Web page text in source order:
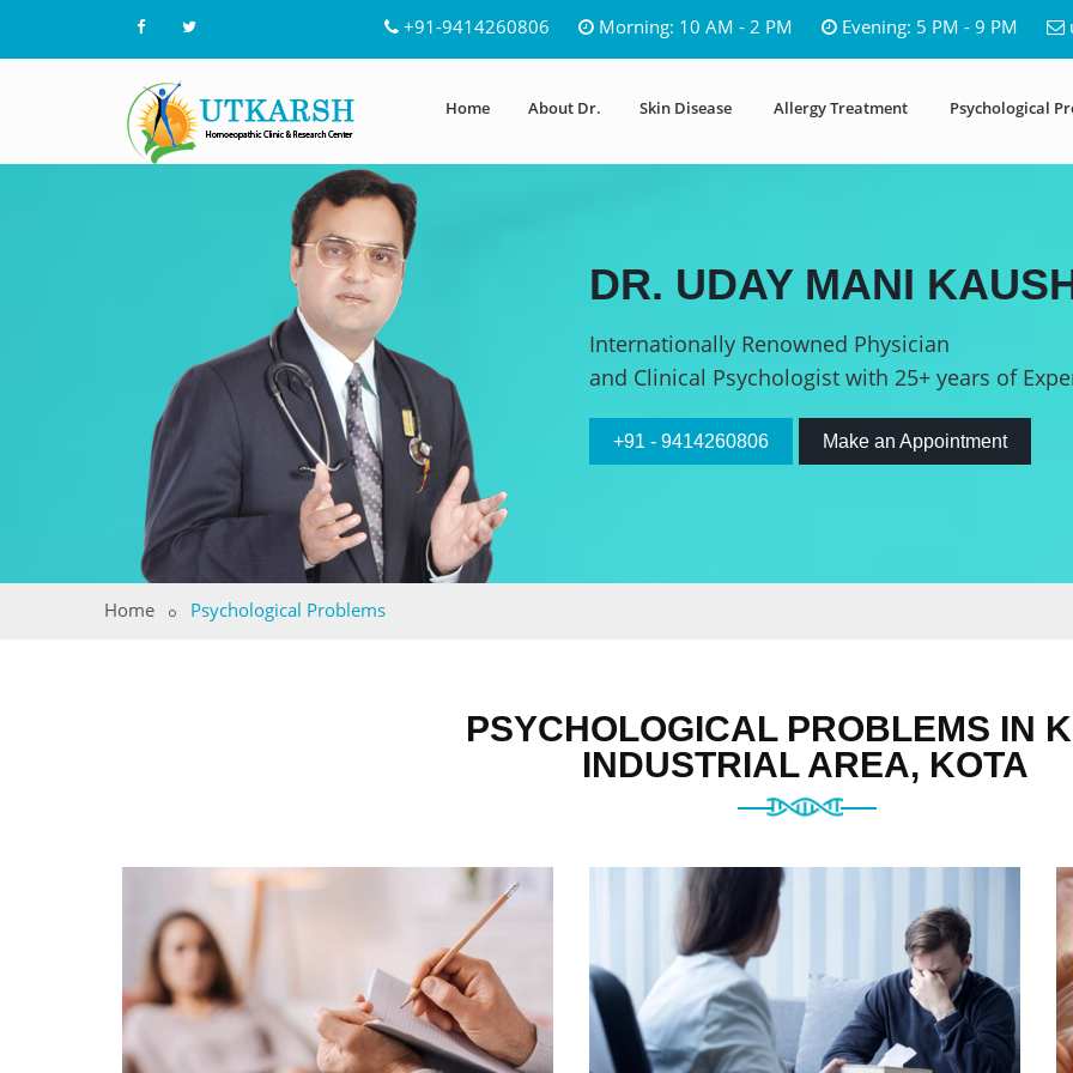
+91-9414260806 Morning: 10 AM - 2 PM Evening: 5 PM - 9 PM
Home About Dr. Skin Disease Allergy Treatment Psychological
DR. UDAY MANI
Internationally Renowned Physician
and Clinical Psychologist with 25+ years of
+91 - 9414260806 Make an Appointment
Home Psychological Problems
PSYCHOLOGICAL PROBLEMS IN
INDUSTRIAL AREA, KOTA